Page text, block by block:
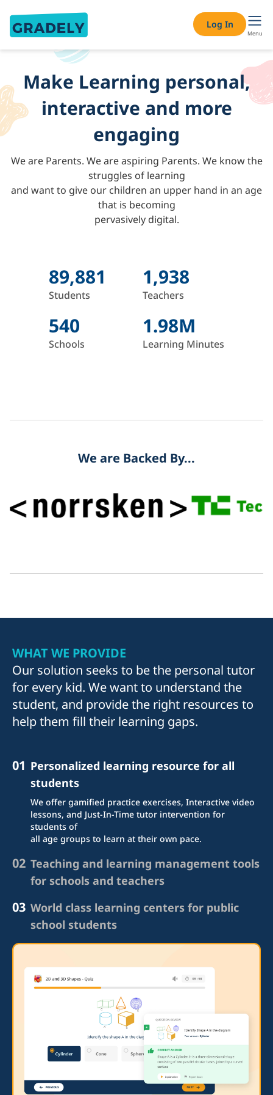
Log In
Menu
Make Learning personal,
interactive and more
engaging
We are Parents. We are aspiring Parents. We know the
struggles of learning
and want to give our children an upper hand in an age
that is becoming
pervasively digital.
89,881
Students
1,938
Teachers
540
Schools
1.98M
Learning Minutes
We are Backed By...
WHAT WE PROVIDE
Our solution seeks to be the personal tutor
for every kid. We want to understand the
student, and provide the right resources to
help them fill their learning gaps.
01 Personalized learning resource for all
students
We offer gamified practice exercises, Interactive video
lessons, and Just-In-Time tutor intervention for
students of
all age groups to learn at their own pace.
02 Teaching and learning management tools
for schools and teachers
03 World class learning centers for public
school students